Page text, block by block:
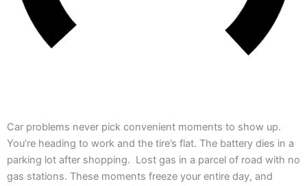
Car problems never pick convenient moments to show up.
You’re heading to work and the tire’s flat. The battery dies in a
parking lot after shopping. Lost gas in a parcel of road with no
gas stations. These moments freeze your entire day, and